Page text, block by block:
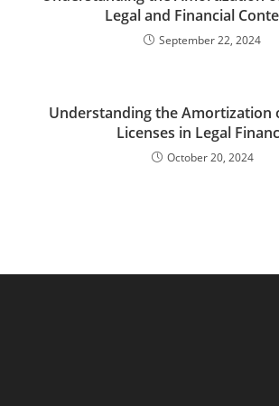
Legal and Financial
September 22, 2024
Understanding the Amortization
Licenses in Legal
October 20, 2024